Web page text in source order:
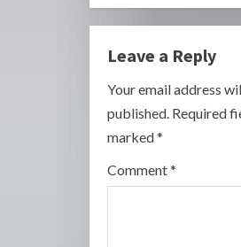
u
e
R
e
a
Leave a Reply
Your email address
published. Required
marked*
Comment*